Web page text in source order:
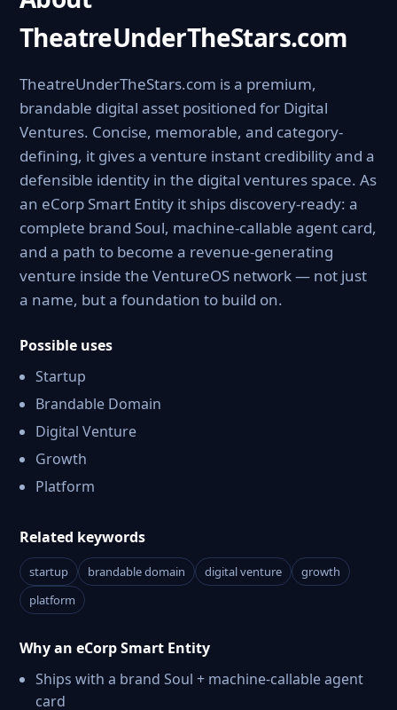
TheatreUnderTheStars.com
TheatreUnderTheStars.com is a premium,
brandable digital asset positioned for Digital
Ventures. Concise, memorable, and category-
defining, it gives a venture instant credibility and a
defensible identity in the digital ventures space. As
an eCorp Smart Entity it ships discovery-ready: a
complete brand Soul, machine-callable agent card,
and a path to become a revenue-generating
venture inside the VentureOS network — not just
a name, but a foundation to build on.
Possible uses
Startup
Brandable Domain
Digital Venture
Growth
Platform
Related keywords
startup brandable domain digital venture
growth
platform
Why an eCorp Smart Entity
Ships with a brand Soul + machine-callable agent
card